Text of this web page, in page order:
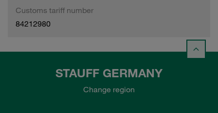
Customs tariff number
84212980
STAUFF GERMANY
Change region